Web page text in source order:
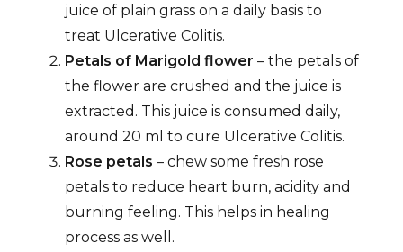
juice of plain grass on a daily basis to
treat Ulcerative Colitis.
Petals of Marigold flower – the petals of
the flower are crushed and the juice is
extracted. This juice is consumed daily,
around 20 ml to cure Ulcerative Colitis.
Rose petals – chew some fresh rose
petals to reduce heart burn, acidity and
burning feeling. This helps in healing
process as well.